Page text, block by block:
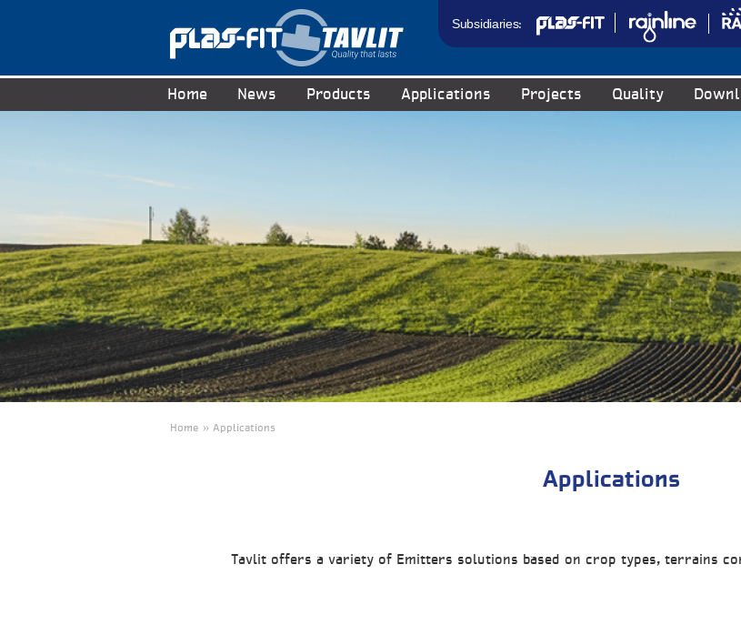
Subsidiaries:
Home News Products Applications Projects Quality
Home » Applications
Applications
Tavlit offers a variety of Emitters solutions based on crop types, terrains